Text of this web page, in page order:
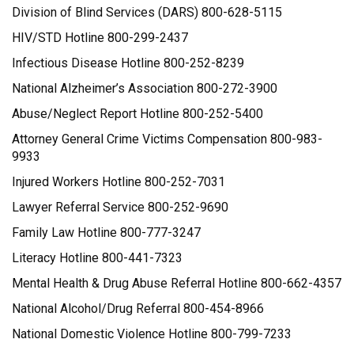
Division of Blind Services (DARS) 800-628-5115
HIV/STD Hotline 800-299-2437
Infectious Disease Hotline 800-252-8239
National Alzheimer’s Association 800-272-3900
Abuse/Neglect Report Hotline 800-252-5400
Attorney General Crime Victims Compensation 800-983-
9933
Injured Workers Hotline 800-252-7031
Lawyer Referral Service 800-252-9690
Family Law Hotline 800-777-3247
Literacy Hotline 800-441-7323
Mental Health & Drug Abuse Referral Hotline 800-662-4357
National Alcohol/Drug Referral 800-454-8966
National Domestic Violence Hotline 800-799-7233